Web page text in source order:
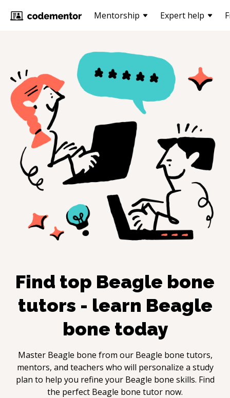
Mentorship Expert help
Find top Beagle bone
tutors - learn Beagle
bone today
Master Beagle bone from our Beagle bone tutors,
mentors, and teachers who will personalize a study
plan to help you refine your Beagle bone skills. Find
the perfect Beagle bone tutor now.